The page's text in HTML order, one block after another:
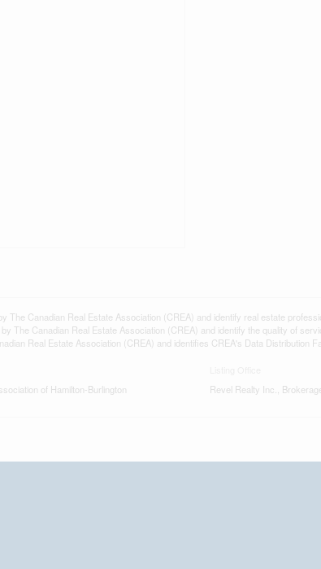
Canadian Real Estate Association (CREA) and identify real estate
The Canadian Real Estate Association (CREA) and identify the quality of
Real Estate Association (CREA) and identifies CREA's Data Distribution
of Hamilton-Burlington
Revel Realty Inc.,